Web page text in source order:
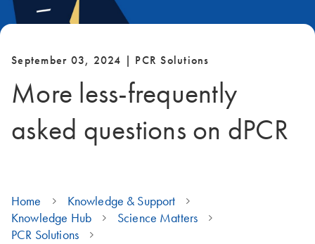
September 03, 2024 | PCR Solutions
More less-frequently
asked questions on dPCR
Home
Knowledge & Support
Knowledge Hub
Science Matters
PCR Solutions